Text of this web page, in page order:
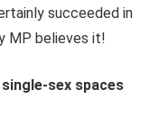
succeeded in
MP believes it!
single-sex spaces